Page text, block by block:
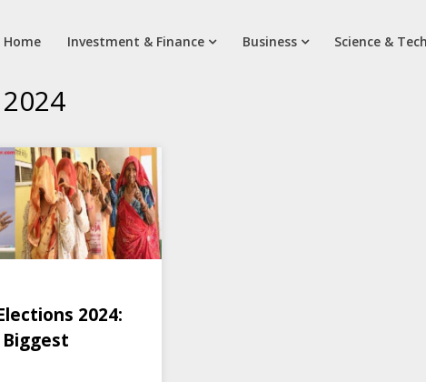
Home Investment & Finance Business Science &
2024:
Biggest